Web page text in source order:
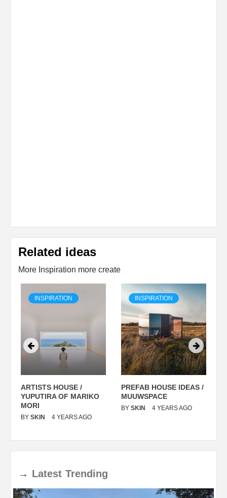
Related ideas
More Inspiration more create
INSPIRATION
ARTISTS HOUSE /
YUPUTIRA OF MARIKO
MORI
BY SKIN 4 YEARS AGO
INSPIRATION
PREFAB HOUSE IDEAS /
MUUWSPACE
BY SKIN 4 YEARS AGO
→ Latest Trending